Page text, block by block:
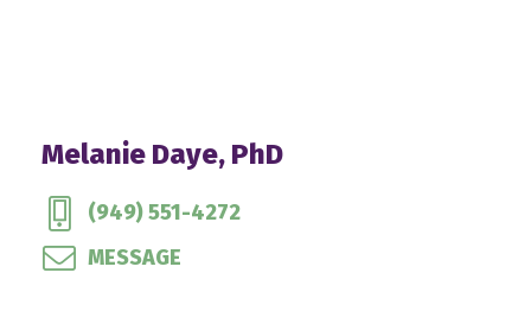
Melanie Daye, PhD
(949) 551-4272
MESSAGE